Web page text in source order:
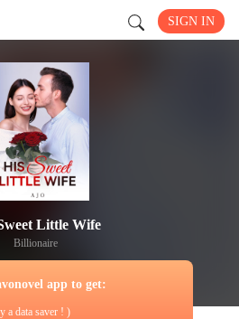
SIGN IN
Little Wife
Billionaire
app to get:
a data saver ! )